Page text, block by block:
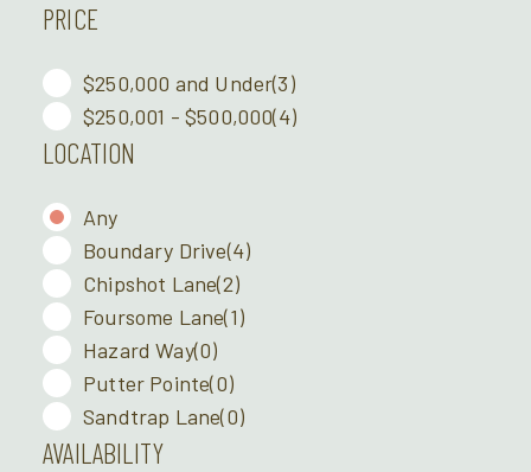
PRICE
$250,000 and Under(3)
$250,001 - $500,000(4)
LOCATION
Any
Boundary Drive(4)
Chipshot Lane(2)
Foursome Lane(1)
Hazard Way(0)
Putter Pointe(0)
Sandtrap Lane(0)
AVAILABILITY